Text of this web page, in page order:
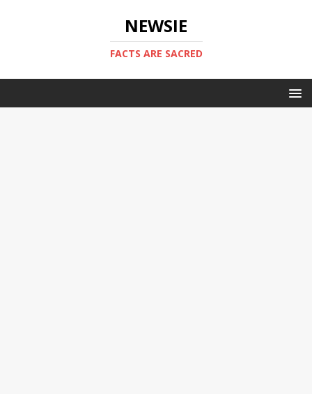
NEWSIE
FACTS ARE SACRED